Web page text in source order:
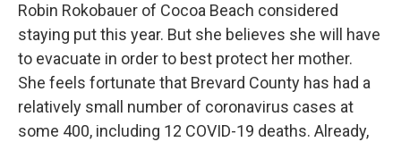
Robin Rokobauer of Cocoa Beach considered
staying put this year. But she believes she will have
to evacuate in order to best protect her mother.
She feels fortunate that Brevard County has had a
relatively small number of coronavirus cases at
some 400, including 12 COVID-19 deaths. Already,